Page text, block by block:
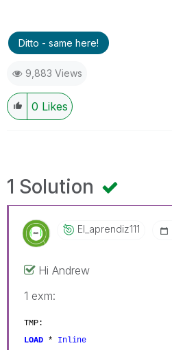
Ditto - same here!
9,883 Views
0 Likes
1 Solution
El_aprendiz111
Hi Andrew
1 exm:
TMP:
LOAD * Inline